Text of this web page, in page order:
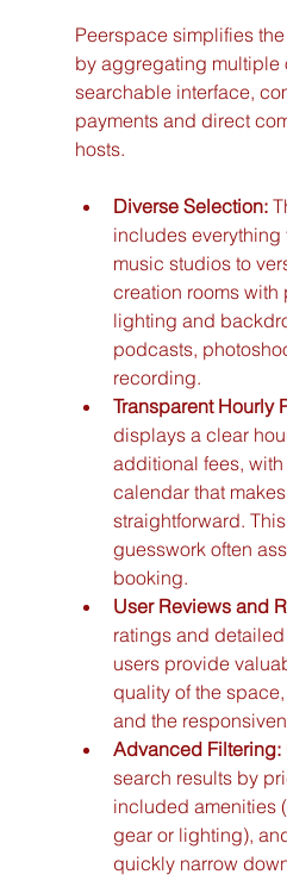
Peerspace simplifies
by aggregating multiple
searchable interface,
payments and direct
hosts.
Diverse Selection:
includes
music studios to
creation rooms with
lighting and
podcasts,
recording.
Transparent Hourly
displays a clear
additional fees,
calendar that
straightforward.
guesswork often
booking.
User Reviews and
ratings and
users provide
quality of the
and the
Advanced Filtering:
search results by
included amenities
gear or lighting),
quickly narrow